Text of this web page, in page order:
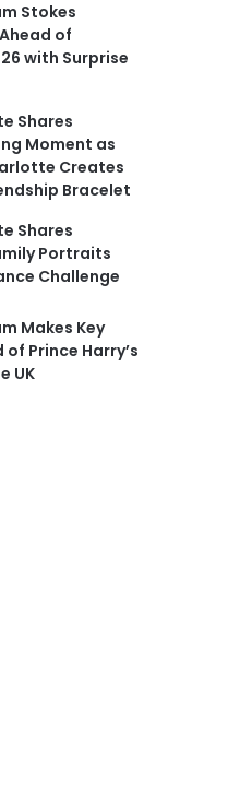
Stokes
of
with Surprise
Shares
Moment as
Creates
Bracelet
Shares
Portraits
Challenge
Makes Key
of Prince Harry’s
UK